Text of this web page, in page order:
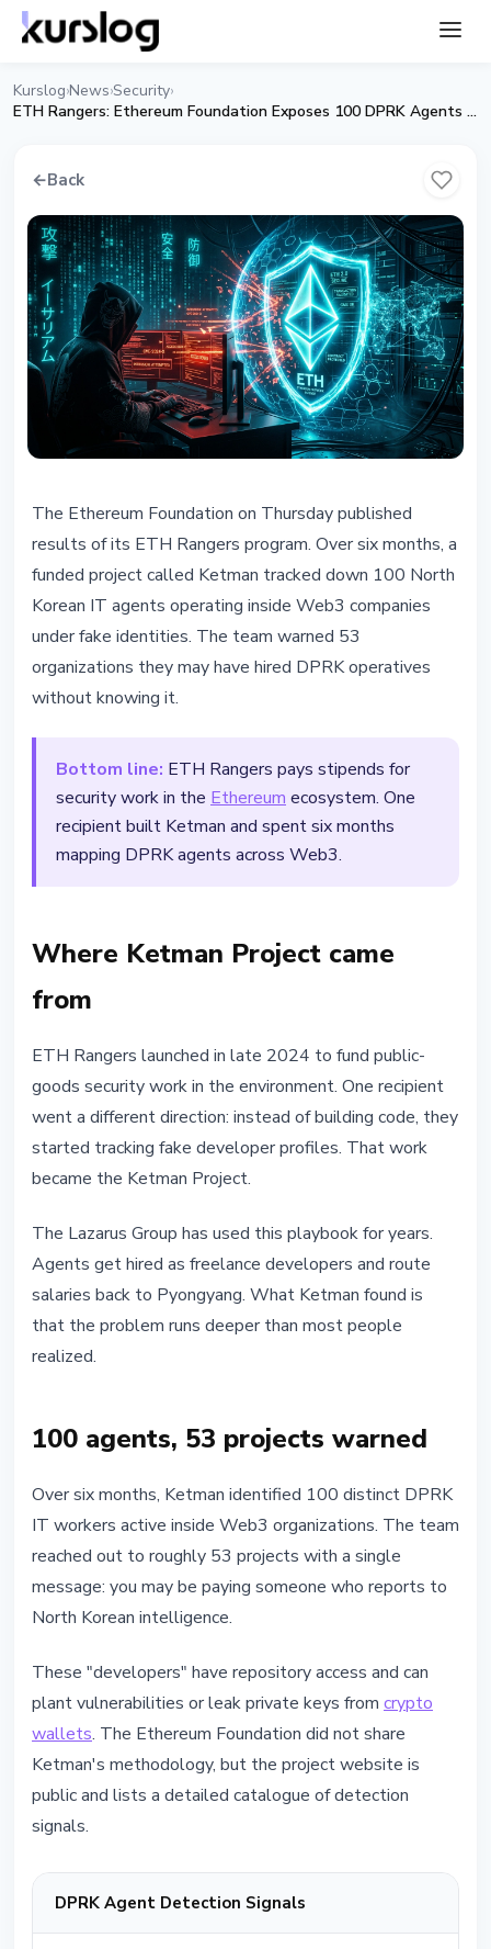
Kurslog›News›Security›
ETH Rangers: Ethereum Foundation Exposes 100 DPRK Agents in Web3
←Back
ETH Rangers: Ethereum
Foundation Exposes 100 DPRK
Agents in Web3
April 17, 20262 min read
Nataliia Dorofieieva
The Ethereum Foundation on Thursday published
results of its ETH Rangers program. Over six months, a
funded project called Ketman tracked down 100 North
Korean IT agents operating inside Web3 companies
under fake identities. The team warned 53
organizations they may have hired DPRK operatives
without knowing it.
Bottom line: ETH Rangers pays stipends for
security work in the Ethereum ecosystem. One
recipient built Ketman and spent six months
mapping DPRK agents across Web3.
Where Ketman Project came
from
ETH Rangers launched in late 2024 to fund public-
goods security work in the environment. One recipient
went a different direction: instead of building code, they
started tracking fake developer profiles. That work
became the Ketman Project.
The Lazarus Group has used this playbook for years.
Agents get hired as freelance developers and route
salaries back to Pyongyang. What Ketman found is
that the problem runs deeper than most people
realized.
100 agents, 53 projects warned
Over six months, Ketman identified 100 distinct DPRK
IT workers active inside Web3 organizations. The team
reached out to roughly 53 projects with a single
message: you may be paying someone who reports to
North Korean intelligence.
These "developers" have repository access and can
plant vulnerabilities or leak private keys from crypto
wallets. The Ethereum Foundation did not share
Ketman's methodology, but the project website is
public and lists a detailed catalogue of detection
signals.
DPRK Agent Detection Signals